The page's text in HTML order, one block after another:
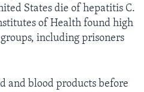
States die of hepatitis C.
of Health found high
including prisoners
and blood products before